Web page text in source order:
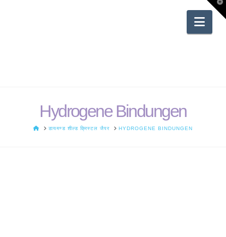
Hydrogene Bindungen
HOMEडायमण्ड शील्ड क्रिस्टल जैपर HYDROGENE BINDUNGEN